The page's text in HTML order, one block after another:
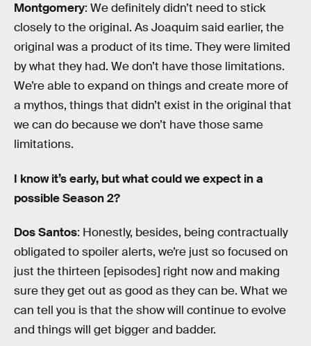
Montgomery: We definitely didn’t need to stick
closely to the original. As Joaquim said earlier, the
original was a product of its time. They were limited
by what they had. We don’t have those limitations.
We’re able to expand on things and create more of
a mythos, things that didn’t exist in the original that
we can do because we don’t have those same
limitations.
I know it’s early, but what could we expect in a
possible Season 2?
Dos Santos: Honestly, besides, being contractually
obligated to spoiler alerts, we’re just so focused on
just the thirteen [episodes] right now and making
sure they get out as good as they can be. What we
can tell you is that the show will continue to evolve
and things will get bigger and badder.